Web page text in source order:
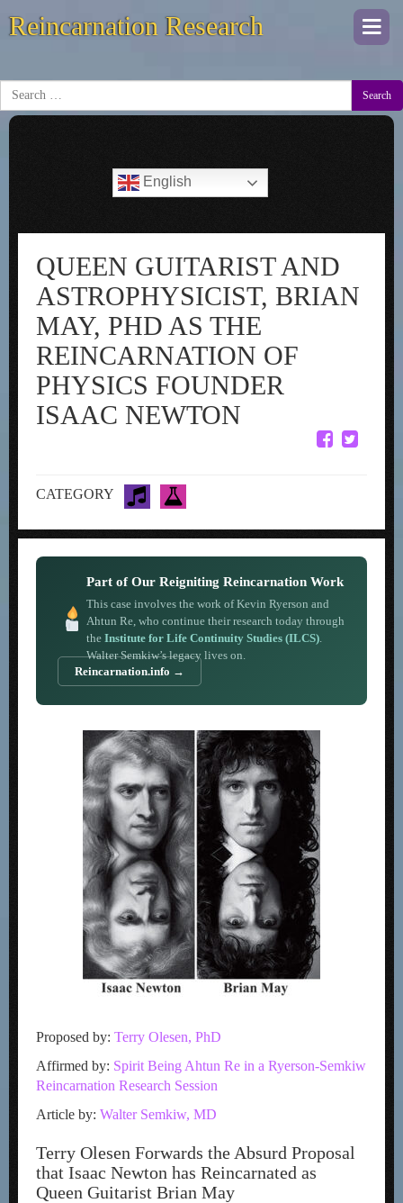
Reincarnation Research
Search
English
QUEEN GUITARIST AND
ASTROPHYSICIST, BRIAN
MAY, PHD AS THE
REINCARNATION OF
PHYSICS FOUNDER
ISAAC NEWTON
CATEGORY
Part of Our Reigniting Reincarnation Work
This case involves the work of Kevin Ryerson and
Ahtun Re, who continue their research today through
the Institute for Life Continuity Studies (ILCS).
Walter Semkiw’s legacy lives on.
Reincarnation.info →
Proposed by: Terry Olesen, PhD
Affirmed by: Spirit Being Ahtun Re in a Ryerson-Semkiw
Reincarnation Research Session
Article by: Walter Semkiw, MD
Terry Olesen Forwards the Absurd Proposal
that Isaac Newton has Reincarnated as
Queen Guitarist Brian May